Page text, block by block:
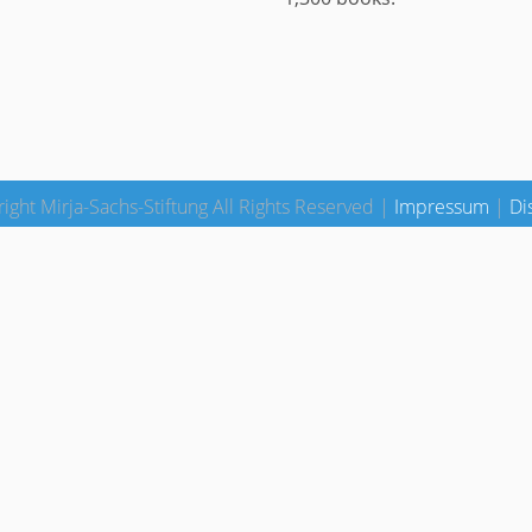
Mirja-Sachs-Stiftung All Rights Reserved | Impressum |